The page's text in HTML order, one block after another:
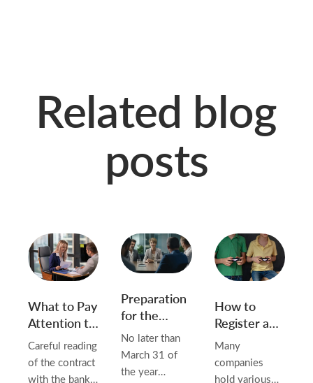
Related blog
posts
What to Pay
Attention to
in the
Contract
with the
Careful reading
of the contract
with the bank
Preparation
for the
Annual
General
Meeting of
No later than
March 31 of
the year
How to
Register an
Advertising
Game in
Belarus and
Many
companies
hold various